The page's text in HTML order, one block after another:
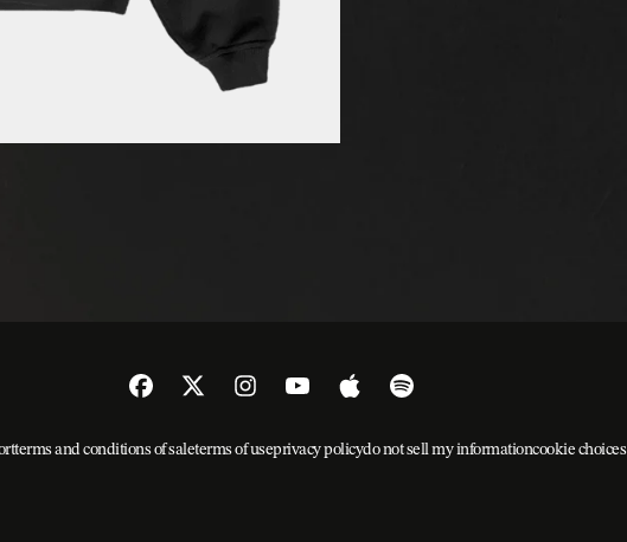
terms and conditions of saleterms of useprivacy policydo not sell my informationcookie choices